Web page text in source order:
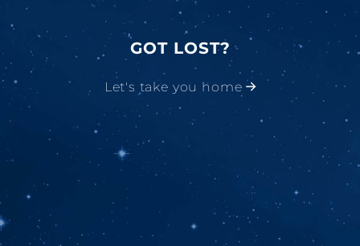
GOT LOST?
Let's take you home